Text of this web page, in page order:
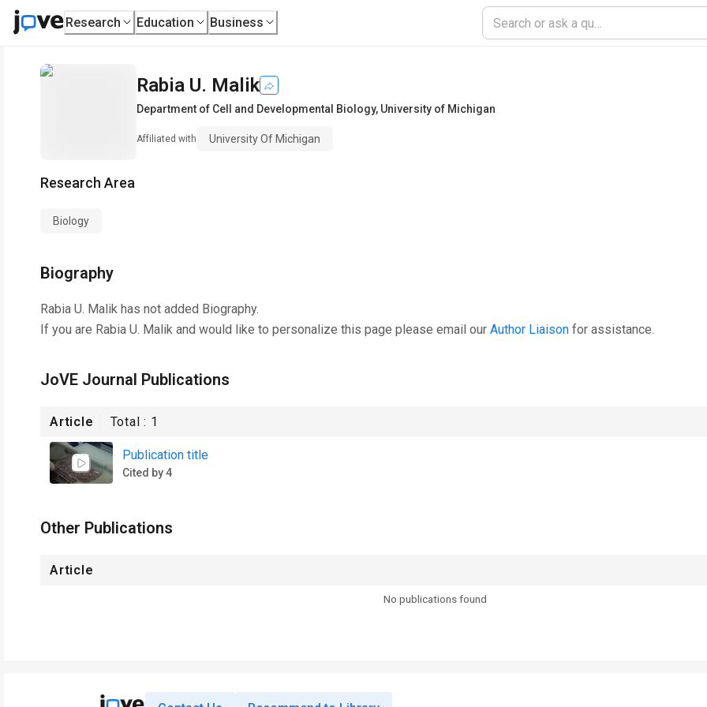
Research Education Business
Rabia U. Malik
Department of Cell and Developmental Biology, University of Michigan
Affiliated with University Of Michigan
Research Area
Biology
Biography
Rabia U. Malik has not added Biography.
If you are Rabia U. Malik and would like to personalize this page please email our Author Liaison for assistance.
JoVE Journal Publications
Article Total : 1
Publication title
Cited by 4
Other Publications
Article
No publications found